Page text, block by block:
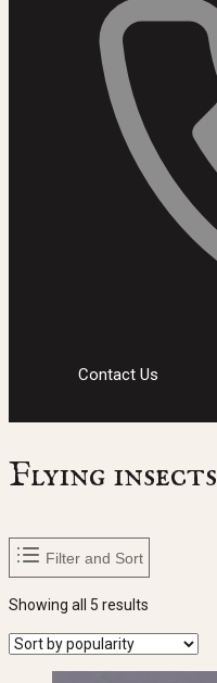
Contact Us
Flying insects
Filter and Sort
Showing all 5 results
popularity